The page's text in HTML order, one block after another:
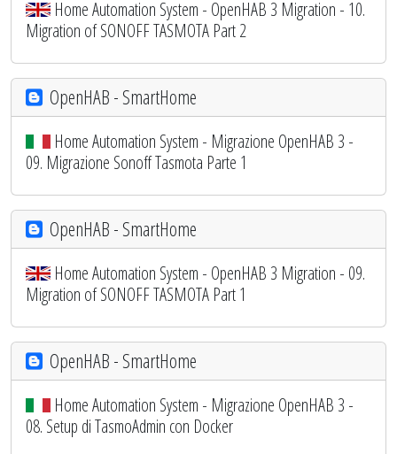
Home Automation System - OpenHAB 3 Migration - 10.
Migration of SONOFF TASMOTA Part 2
OpenHAB - SmartHome
Home Automation System - Migrazione OpenHAB 3 -
09. Migrazione Sonoff Tasmota Parte 1
OpenHAB - SmartHome
Home Automation System - OpenHAB 3 Migration - 09.
Migration of SONOFF TASMOTA Part 1
OpenHAB - SmartHome
Home Automation System - Migrazione OpenHAB 3 -
08. Setup di TasmoAdmin con Docker